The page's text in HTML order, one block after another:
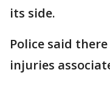
its side.
Police said
injuries